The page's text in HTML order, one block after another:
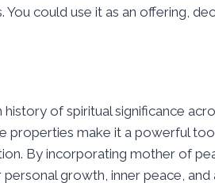
You could use it as an offering,
of spiritual significance
properties make it a powerful
By incorporating mother of
growth, inner peace,